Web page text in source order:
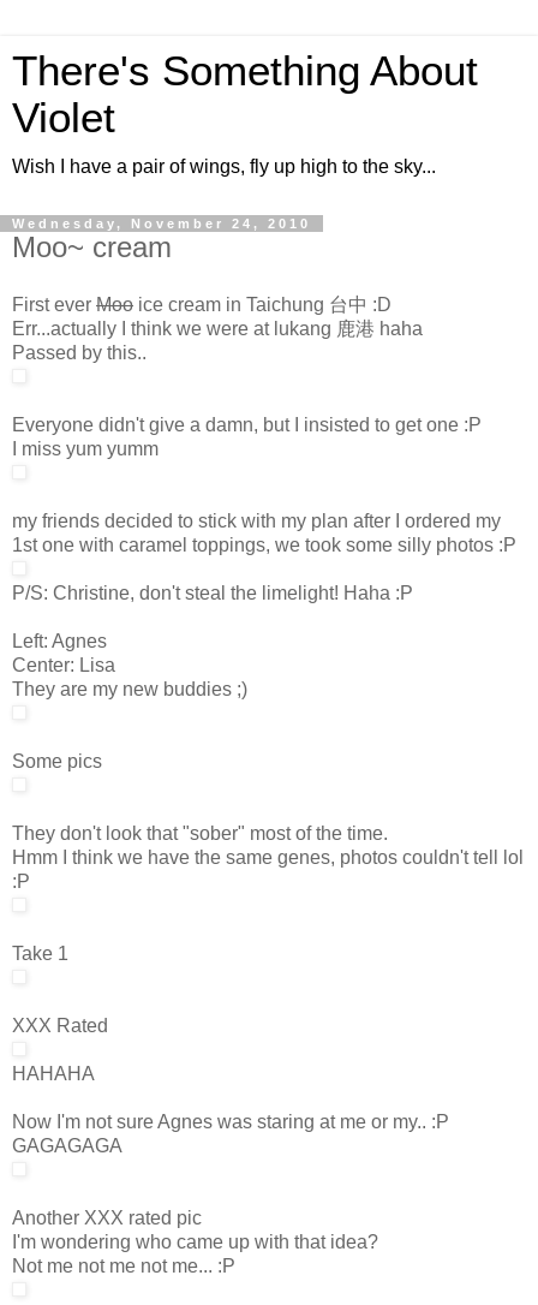
There's Something About
Violet
Wish I have a pair of wings, fly up high to the sky...
Wednesday, November 24, 2010
Moo~ cream
First ever Moo ice cream in Taichung 台中 :D
Err...actually I think we were at lukang 鹿港 haha
Passed by this..
Everyone didn't give a damn, but I insisted to get one :P
I miss yum yumm
my friends decided to stick with my plan after I ordered my
1st one with caramel toppings, we took some silly photos :P
P/S: Christine, don't steal the limelight! Haha :P
Left: Agnes
Center: Lisa
They are my new buddies ;)
Some pics
They don't look that "sober" most of the time.
Hmm I think we have the same genes, photos couldn't tell lol
:P
Take 1
XXX Rated
HAHAHA
Now I'm not sure Agnes was staring at me or my.. :P
GAGAGAGA
Another XXX rated pic
I'm wondering who came up with that idea?
Not me not me not me... :P